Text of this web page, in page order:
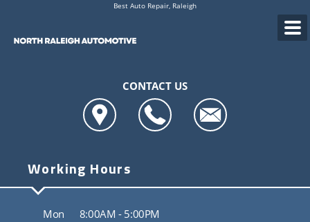
Best Auto Repair, Raleigh
CONTACT US
Working Hours
Mon
8:00AM - 5:00PM